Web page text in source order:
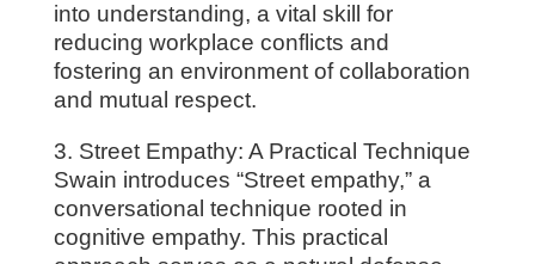
into understanding, a vital skill for
reducing workplace conflicts and
fostering an environment of collaboration
and mutual respect.
3. Street Empathy: A Practical Technique
Swain introduces “Street empathy,” a
conversational technique rooted in
cognitive empathy. This practical